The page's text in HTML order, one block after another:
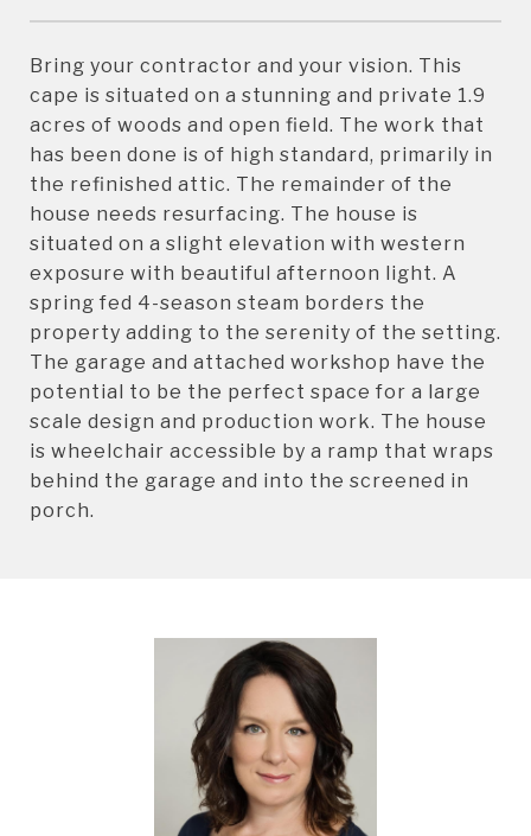
Bring your contractor and your vision. This
cape is situated on a stunning and private 1.9
acres of woods and open field. The work that
has been done is of high standard, primarily in
the refinished attic. The remainder of the
house needs resurfacing. The house is
situated on a slight elevation with western
exposure with beautiful afternoon light. A
spring fed 4-season steam borders the
property adding to the serenity of the setting.
The garage and attached workshop have the
potential to be the perfect space for a large
scale design and production work. The house
is wheelchair accessible by a ramp that wraps
behind the garage and into the screened in
porch.